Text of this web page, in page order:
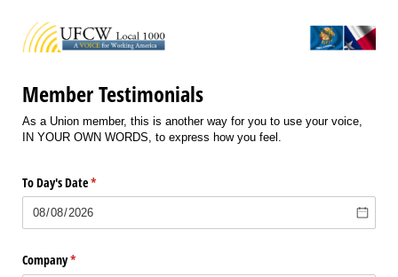
Member Testimonials
As a Union member, this is another way for you to use your voice,
IN YOUR OWN WORDS, to express how you feel.
To Day's Date*
(required)
Company*
(required)